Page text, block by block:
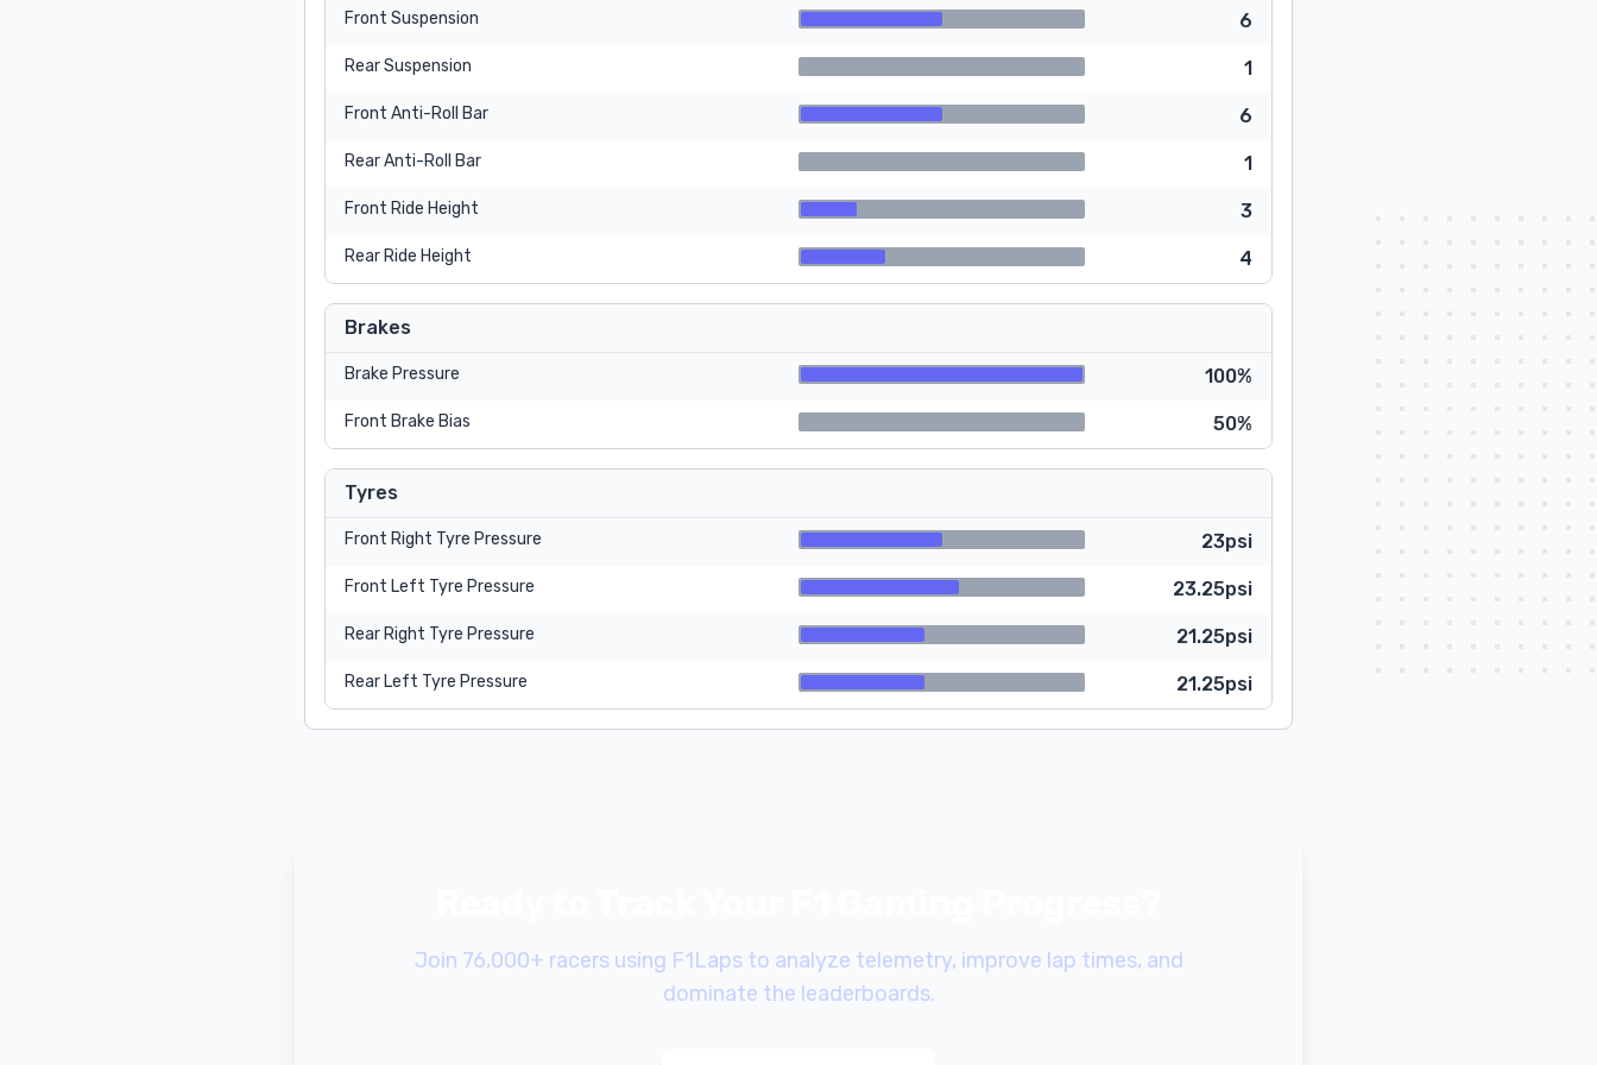
Front Suspension 6
Rear Suspension 1
Front Anti-Roll Bar 6
Rear Anti-Roll Bar 1
Front Ride Height 3
Rear Ride Height 4
Brakes
Brake Pressure 100%
Front Brake Bias 50%
Tyres
Front Right Tyre Pressure 23psi
Front Left Tyre Pressure 23.25psi
Rear Right Tyre Pressure 21.25psi
Rear Left Tyre Pressure 21.25psi
Join 76,000+ racers using F1Laps to analyze telemetry, improve lap times, and
dominate the leaderboards.